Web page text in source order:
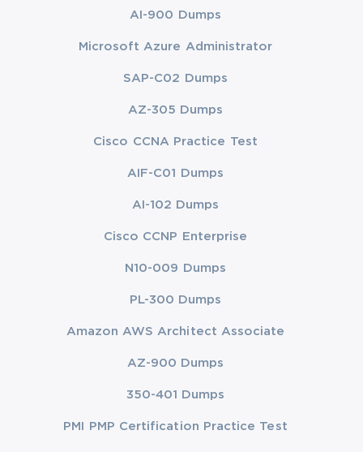
AI-900 Dumps
Microsoft Azure Administrator
SAP-C02 Dumps
AZ-305 Dumps
Cisco CCNA Practice Test
AIF-C01 Dumps
AI-102 Dumps
Cisco CCNP Enterprise
N10-009 Dumps
PL-300 Dumps
Amazon AWS Architect Associate
AZ-900 Dumps
350-401 Dumps
PMI PMP Certification Practice Test